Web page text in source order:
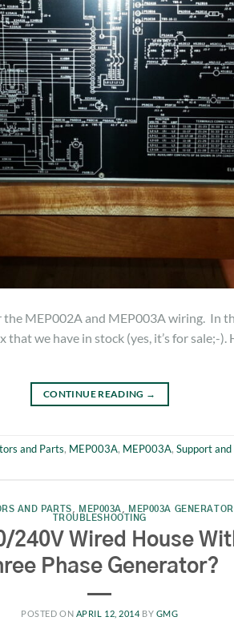
the MEP002A and MEP003A wiring. In
we have in stock (yes, it’s for sale;-
CONTINUE READING →
and Parts, MEP003A, MEP003A, Support
AND PARTS MEP003A MEP003A
TROUBLESHOOTING
240V Wired House
Phase Generator?
POSTED ON APRIL 12, 2014 BY GMG